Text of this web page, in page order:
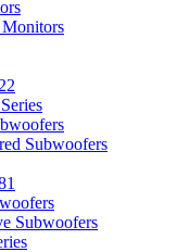
Monitors
Subwoofers
Subwoofers